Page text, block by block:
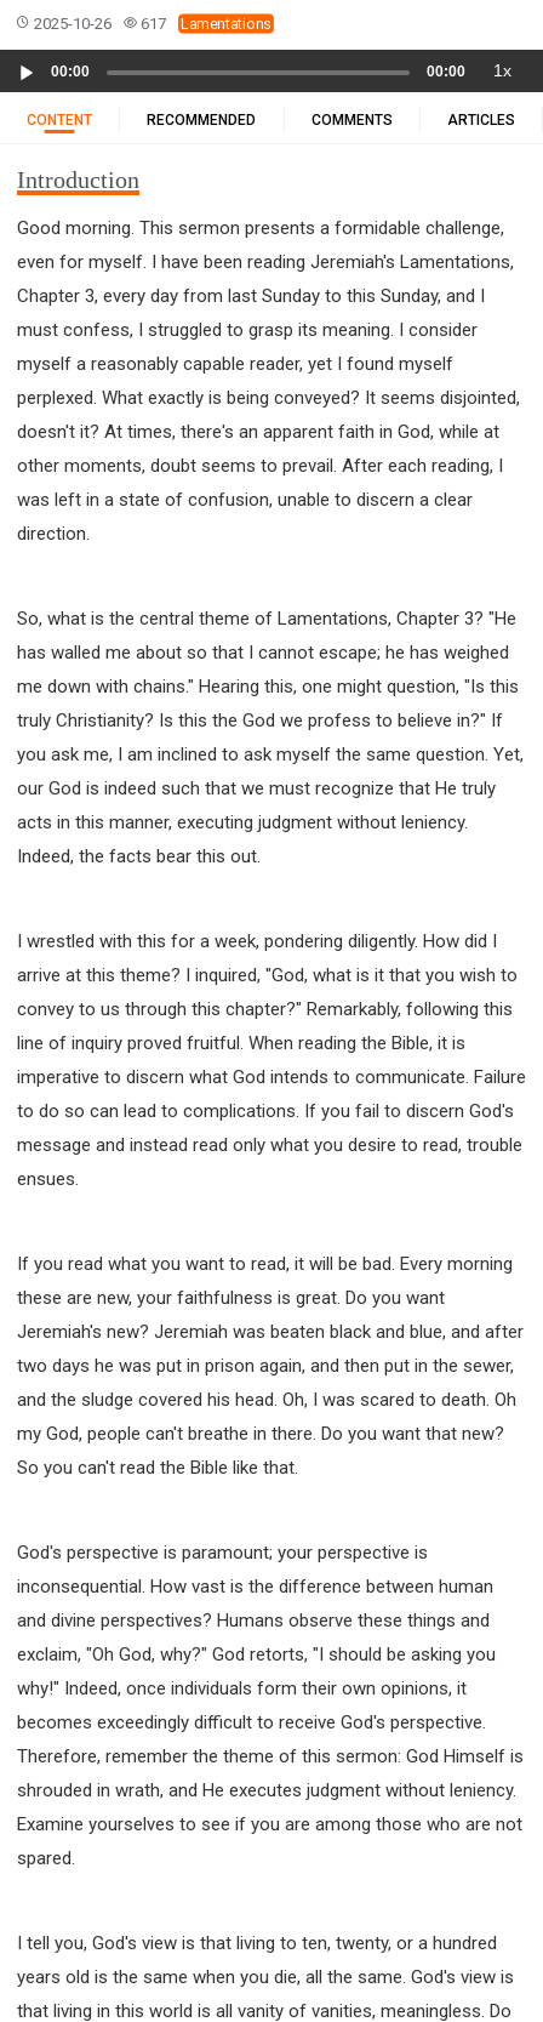
20 PROVERBS
21 ECCLESIASTES
23 ISAIAH
25 LAMENTATIONS
27 DANIEL
28 HOSEA
33 MICAH
34 NAHUM
36 ZEPHANIAH
37 HAGGAI
38 ZECHARIAH
39 MALACHI
40 MATTHEW 41 MARK
42 LUKE
43 JOHN
44 ACTS
45 ROMANS
46 1 CORINTHIANS
47 2 CORINTHIANS
48 GALATIANS
49 EPHESIANS
50 PHILIPPIANS
51 COLOSSIANS
52 1 THESSALONIANS
53 2 THESSALONIANS
54 1 TIMOTHY
57 PHILEMON
FAITH, HOPE, AND LOVE
STUDY
TIME MANAGEMENT AND STUDY METHODS
LOVE GOD
JOY
MANAGEMENT
FOUNDATION OF FAITH
MINGDING
GOD'S PRESENCE
WORDS OF THE PREACHER
MINGDING CHARACTER
THE THEOLOGICAL SYSTEM OF APOSTLE PAUL
FREEDOM FROM BONDAGE
MIRACLE SERIES
004 COURSE - CHINESE MINGDING DOCTRINE
101 COURSE - FROM SEEKER TO BELIEVER
102 COURSE - INTERMEDIATE HEALING AND
DELIVERANCE
201 COURSE - FROM BELIEVER TO DISCIPLE
301 COURSE - LEADERSHIP PRACTICAL COURSE
302 COURSE - WELCOMING NEWCOMERS
308 COURSE - PASTORAL THEORY FOUNDATION
TRAINING
Y131 COURSE - ACTIVE LEARNING
Y132 COURSE - CAREER PLANNING
Y133 COURSE - LIVING ABUNDANTLY
Y134 COURSE - HANDS-ON LAB
Y135 COURSE - HOW TO BEHAVE
FIRST SEMINAR - HEALING AND DELIVERANCE
FIRST SEMINAR - HOW TO READ THE BIBLE
FIRST SEMINAR - OBTAINING DESTINY TO BECOME
2025-10-26 617 Lamentations
Player
00:00 00:00 1x
CONTENT RECOMMENDED COMMENTS ARTICLES
Introduction
Good morning. This sermon presents a formidable challenge,
even for myself. I have been reading Jeremiah's Lamentations,
Chapter 3, every day from last Sunday to this Sunday, and I
must confess, I struggled to grasp its meaning. I consider
myself a reasonably capable reader, yet I found myself
perplexed. What exactly is being conveyed? It seems disjointed,
doesn't it? At times, there's an apparent faith in God, while at
other moments, doubt seems to prevail. After each reading, I
was left in a state of confusion, unable to discern a clear
direction.
So, what is the central theme of Lamentations, Chapter 3? "He
has walled me about so that I cannot escape; he has weighed
me down with chains." Hearing this, one might question, "Is this
truly Christianity? Is this the God we profess to believe in?" If
you ask me, I am inclined to ask myself the same question. Yet,
our God is indeed such that we must recognize that He truly
acts in this manner, executing judgment without leniency.
Indeed, the facts bear this out.
I wrestled with this for a week, pondering diligently. How did I
arrive at this theme? I inquired, "God, what is it that you wish to
convey to us through this chapter?" Remarkably, following this
line of inquiry proved fruitful. When reading the Bible, it is
imperative to discern what God intends to communicate. Failure
to do so can lead to complications. If you fail to discern God's
message and instead read only what you desire to read, trouble
ensues.
If you read what you want to read, it will be bad. Every morning
these are new, your faithfulness is great. Do you want
Jeremiah's new? Jeremiah was beaten black and blue, and after
two days he was put in prison again, and then put in the sewer,
and the sludge covered his head. Oh, I was scared to death. Oh
my God, people can't breathe in there. Do you want that new?
So you can't read the Bible like that.
God's perspective is paramount; your perspective is
inconsequential. How vast is the difference between human
and divine perspectives? Humans observe these things and
exclaim, "Oh God, why?" God retorts, "I should be asking you
why!" Indeed, once individuals form their own opinions, it
becomes exceedingly difficult to receive God's perspective.
Therefore, remember the theme of this sermon: God Himself is
shrouded in wrath, and He executes judgment without leniency.
Examine yourselves to see if you are among those who are not
spared.
I tell you, God's view is that living to ten, twenty, or a hundred
years old is the same when you die, all the same. God's view is
that living in this world is all vanity of vanities, meaningless. Do